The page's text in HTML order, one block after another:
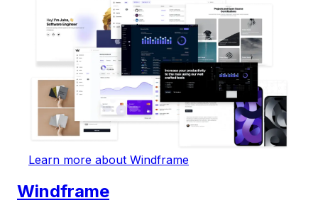
Learn more about Windframe
Windframe